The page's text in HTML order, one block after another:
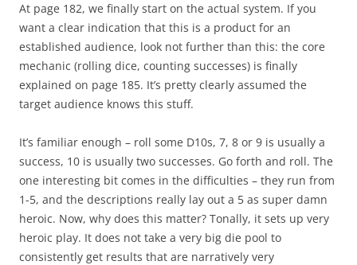
At page 182, we finally start on the actual system. If you
want a clear indication that this is a product for an
established audience, look not further than this: the core
mechanic (rolling dice, counting successes) is finally
explained on page 185. It’s pretty clearly assumed the
target audience knows this stuff.
It’s familiar enough – roll some D10s, 7, 8 or 9 is usually a
success, 10 is usually two successes. Go forth and roll. The
one interesting bit comes in the difficulties – they run from
1-5, and the descriptions really lay out a 5 as super damn
heroic. Now, why does this matter? Tonally, it sets up very
heroic play. It does not take a very big die pool to
consistently get results that are narratively very